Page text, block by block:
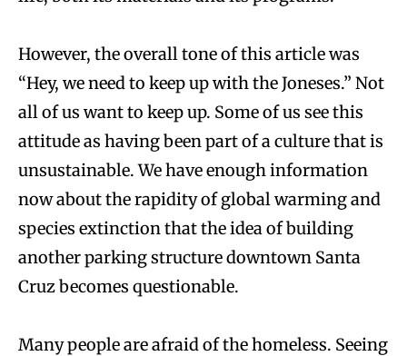
However, the overall tone of this article was
“Hey, we need to keep up with the Joneses.” Not
all of us want to keep up. Some of us see this
attitude as having been part of a culture that is
unsustainable. We have enough information
now about the rapidity of global warming and
species extinction that the idea of building
another parking structure downtown Santa
Cruz becomes questionable.
Many people are afraid of the homeless. Seeing